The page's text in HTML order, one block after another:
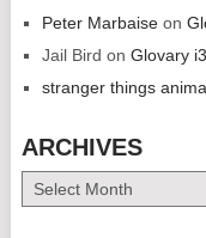
Peter Marbaiseon
Jail Bird on Glovary
stranger things
ARCHIVES
Archives